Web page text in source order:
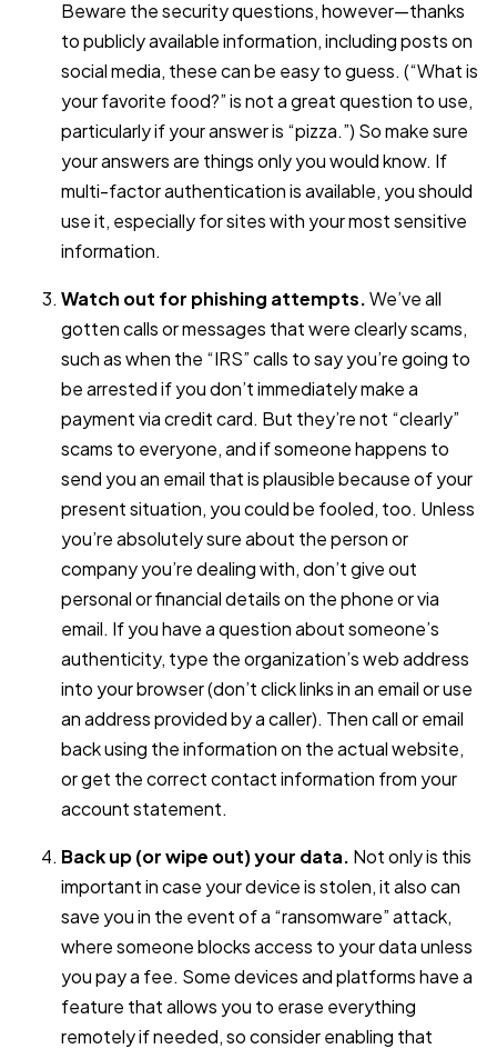
Beware the security questions, however—thanks
to publicly available information, including posts on
social media, these can be easy to guess. (“What is
your favorite food?” is not a great question to use,
particularly if your answer is “pizza.”) So make sure
your answers are things only you would know. If
multi-factor authentication is available, you should
use it, especially for sites with your most sensitive
information.
Watch out for phishing attempts.We’ve all
gotten calls or messages that were clearly scams,
such as when the “IRS” calls to say you’re going to
be arrested if you don’t immediately make a
payment via credit card. But they’re not “clearly”
scams to everyone, and if someone happens to
send you an email that is plausible because of your
present situation, you could be fooled, too. Unless
you’re absolutely sure about the person or
company you’re dealing with, don’t give out
personal or financial details on the phone or via
email. If you have a question about someone’s
authenticity, type the organization’s web address
into your browser (don’t click links in an email or use
an address provided by a caller). Then call or email
back using the information on the actual website,
or get the correct contact information from your
account statement.
Back up (or wipe out) your data. Not only is this
important in case your device is stolen, it also can
save you in the event of a “ransomware” attack,
where someone blocks access to your data unless
you pay a fee. Some devices and platforms have a
feature that allows you to erase everything
remotely if needed, so consider enabling that